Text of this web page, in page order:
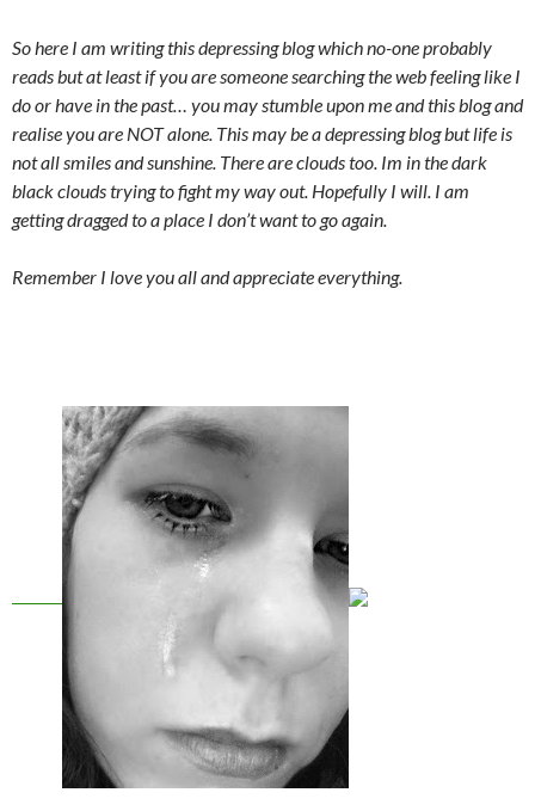
So here I am writing this depressing blog which no-one probably
reads but at least if you are someone searching the web feeling like I
do or have in the past… you may stumble upon me and this blog and
realise you are NOT alone. This may be a depressing blog but life is
not all smiles and sunshine. There are clouds too. Im in the dark
black clouds trying to fight my way out. Hopefully I will. I am
getting dragged to a place I don’t want to go again.
Remember I love you all and appreciate everything.